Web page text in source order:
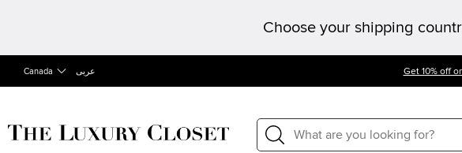
Choose your shipping
Canada عربى Get 10% off